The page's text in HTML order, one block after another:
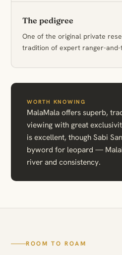
The pedigree
One of the original private
tradition of expert ranger-and-
WORTH KNOWING
MalaMala offers superb,
viewing with great
is excellent, though Sabi
byword for leopard —
river and consistency.
ROOM TO ROAM